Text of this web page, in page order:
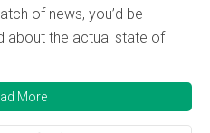
of news, you’d be
about the actual state of
More